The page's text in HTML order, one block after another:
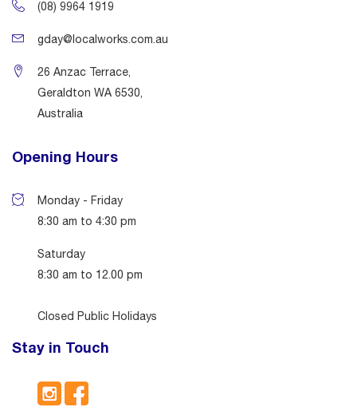
(08) 9964 1919
gday@localworks.com.au
26 Anzac Terrace,
Geraldton WA 6530,
Australia
Opening Hours
Monday - Friday
8:30 am to 4:30 pm
Saturday
8:30 am to 12.00 pm
Closed Public Holidays
Stay in Touch